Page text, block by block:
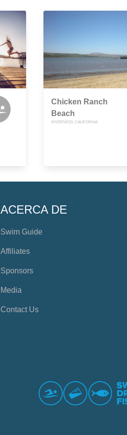
Chicken Ranch
Beach
INVERNESS, CALIFORNIA
ACERCA DE
Swim Guide
Affiliates
Sponsors
Media
Contact Us